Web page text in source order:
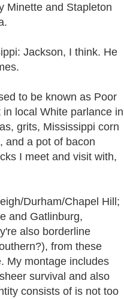
Minette and Stapleton
Jackson, I think. He
to be known as Poor
local White parlance in
grits, Mississippi corn
and a pot of bacon
I meet and visit with,
Durham/Chapel Hill;
and Gatlinburg,
also borderline
from these
My montage includes
survival and also
consists of is not too